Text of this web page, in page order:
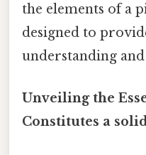
the elements of a
designed to
understanding
Unveiling the
Constitutes a